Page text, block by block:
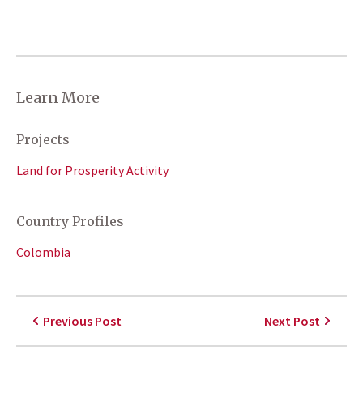
Learn More
Projects
Land for Prosperity Activity
Country Profiles
Colombia
Previous Post Next Post